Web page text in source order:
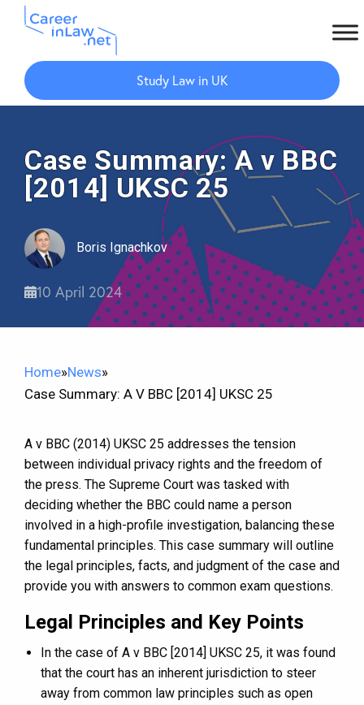
Skip
main
Skip
primary
Study Law in UK
Case Summary: A v BBC
[2014] UKSC 25
Boris Ignachkov
10 April 2024
Home»News»
Case Summary: A V BBC [2014] UKSC 25
A v BBC (2014) UKSC 25 addresses the tension
between individual privacy rights and the freedom of
the press. The Supreme Court was tasked with
deciding whether the BBC could name a person
involved in a high-profile investigation, balancing these
fundamental principles. This case summary will outline
the legal principles, facts, and judgment of the case and
provide you with answers to common exam questions.
Legal Principles and Key Points
In the case of A v BBC [2014] UKSC 25, it was found
that the court has an inherent jurisdiction to steer
away from common law principles such as open